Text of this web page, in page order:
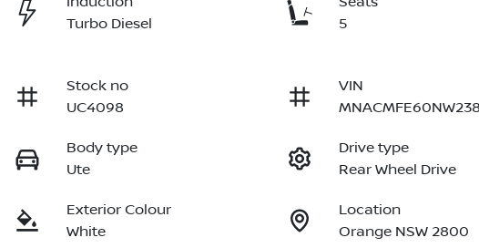
Turbo Diesel
5
Stock no
UC4098
VIN
Body type
Ute
Drive type
Rear Wheel Drive
Exterior Colour
White
Location
Orange NSW 2800